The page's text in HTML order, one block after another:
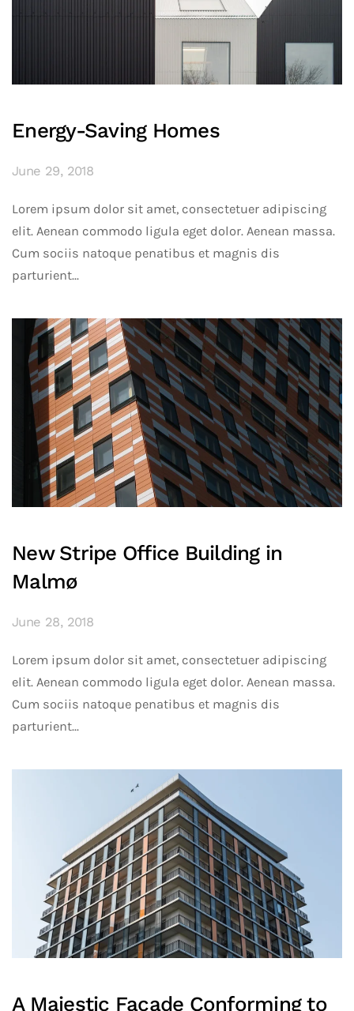
Energy-Saving Homes
June 29, 2018
Lorem ipsum dolor sit amet, consectetuer adipiscing
elit. Aenean commodo ligula eget dolor. Aenean massa.
Cum sociis natoque penatibus et magnis dis
parturient...
New Stripe Office Building in
Malmø
June 28, 2018
Lorem ipsum dolor sit amet, consectetuer adipiscing
elit. Aenean commodo ligula eget dolor. Aenean massa.
Cum sociis natoque penatibus et magnis dis
parturient...
A Majestic Facade Conforming to